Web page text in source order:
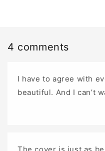
4 comments
I have to agree with
beautiful. And I can’t
The cover is just as